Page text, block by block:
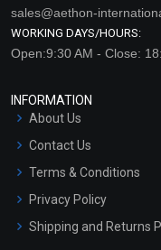
sales@aethon-
WORKING DAYS/HOURS:
Open:9:30 AM - Close:
INFORMATION
About Us
Contact Us
Terms & Conditions
Privacy Policy
Shipping and Returns